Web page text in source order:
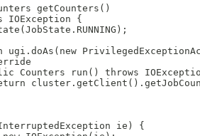
getCounters()
IOException {
ugi.doAs(new
Counters run() throws
ie) {